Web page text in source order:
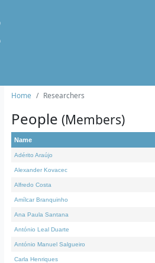
Home Researchers
People (Members)
Name
Adérito Araújo
Alexander Kovacec
Alfredo Costa
Amílcar Branquinho
Ana Paula Santana
António Leal Duarte
António Manuel Salgueiro
Carla Henriques